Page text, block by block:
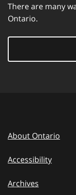
There are many
Ontario.
About Ontario
Accessibility
Archives